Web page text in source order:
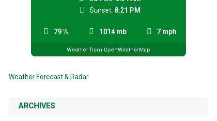
79 % 1014 mb 7 mph
Sunset: 8:21 PM
Weather from OpenWeatherMap
Weather Forecast & Radar
ARCHIVES